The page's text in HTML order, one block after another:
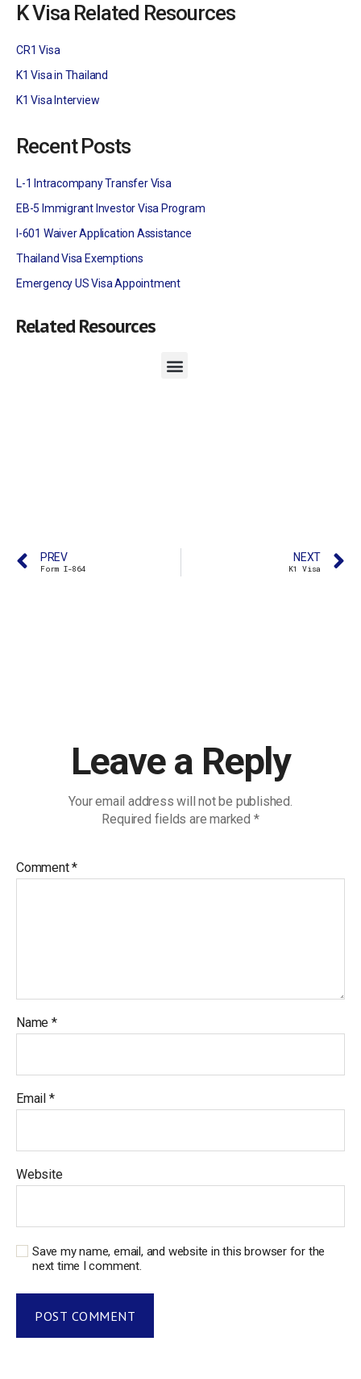
K Visa Related Resources
CR1 Visa
K1 Visa in Thailand
K1 Visa Interview
Recent Posts
L-1 Intracompany Transfer Visa
EB-5 Immigrant Investor Visa Program
I-601 Waiver Application Assistance
Thailand Visa Exemptions
Emergency US Visa Appointment
Related Resources
PREV
Form I-864
NEXT
K1 Visa
Leave a Reply
Your email address will not be published.
Required fields are marked *
Comment*
Name *
Email *
Website
Save my name, email, and website in this browser for the
next time I comment.